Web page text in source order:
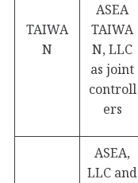
TAIWA
N
ASEA
TAIWA
N, LLC
as joint
controll
ers
ASEA,
LLC and